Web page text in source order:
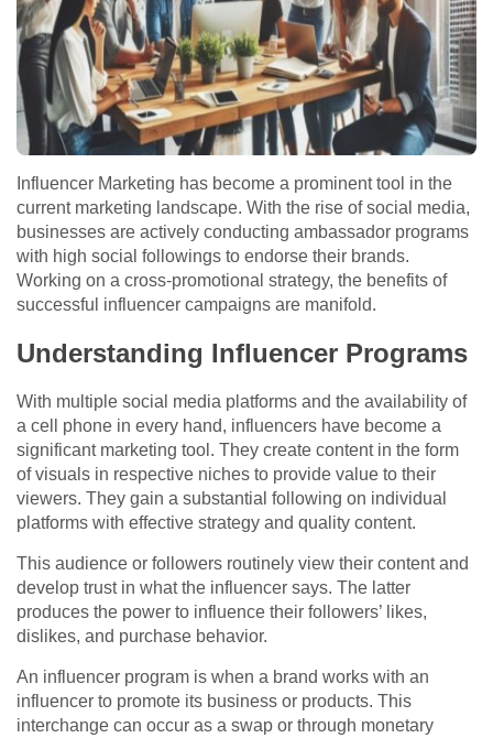
Influencer Marketing has become a prominent tool in the
current marketing landscape. With the rise of social media,
businesses are actively conducting ambassador programs
with high social followings to endorse their brands.
Working on a cross-promotional strategy, the benefits of
successful influencer campaigns are manifold.
Understanding Influencer Programs
With multiple social media platforms and the availability of
a cell phone in every hand, influencers have become a
significant marketing tool. They create content in the form
of visuals in respective niches to provide value to their
viewers. They gain a substantial following on individual
platforms with effective strategy and quality content.
This audience or followers routinely view their content and
develop trust in what the influencer says. The latter
produces the power to influence their followers’ likes,
dislikes, and purchase behavior.
An influencer program is when a brand works with an
influencer to promote its business or products. This
interchange can occur as a swap or through monetary